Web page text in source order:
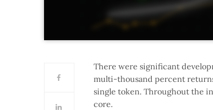
There were significant
multi-thousand percent
single token. Throughout the
core.